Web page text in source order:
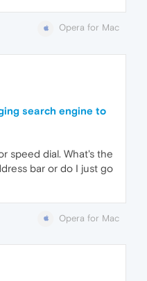
Opera for Mac
search engine to
speed dial. What's the
bar or do I just go
Opera for Mac